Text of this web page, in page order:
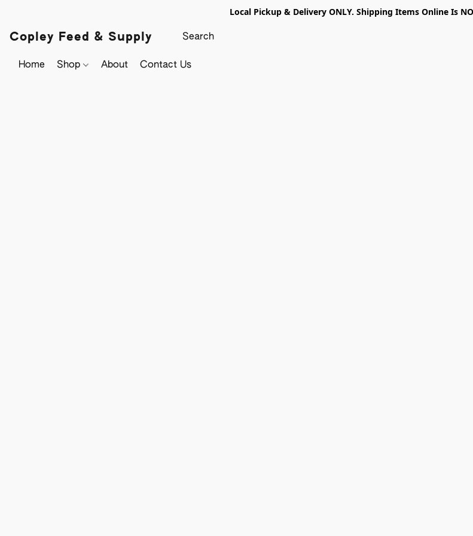
Local Pickup & Delivery ONLY. Shipping Items Online Is
Copley Feed & Supply
Home Shop About Contact Us